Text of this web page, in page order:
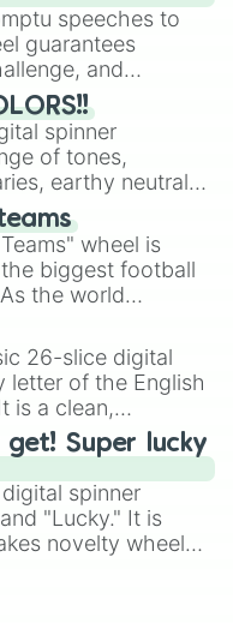
speeches to
guarantees
and
friends. Who's
spinner
of tones,
earthy neutrals,
Hazel,
and
It is built for
you need a highly
wheel is
biggest football
the world
this
that have
United States,
26-slice digital
letter of the English
is a clean,
for literacy
and
use:
a twist by using
starting letter
it multiple times
players must
Super lucky
spinner
"Lucky." It is
novelty wheel
brutal odds.